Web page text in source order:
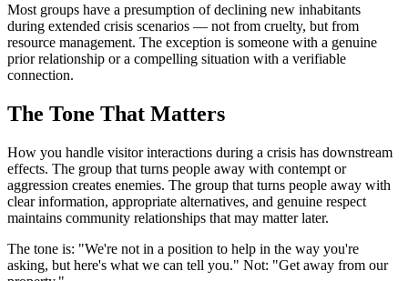
Most groups have a presumption of declining new inhabitants
during extended crisis scenarios — not from cruelty, but from
resource management. The exception is someone with a genuine
prior relationship or a compelling situation with a verifiable
connection.
The Tone That Matters
How you handle visitor interactions during a crisis has downstream
effects. The group that turns people away with contempt or
aggression creates enemies. The group that turns people away with
clear information, appropriate alternatives, and genuine respect
maintains community relationships that may matter later.
The tone is: "We're not in a position to help in the way you're
asking, but here's what we can tell you." Not: "Get away from our